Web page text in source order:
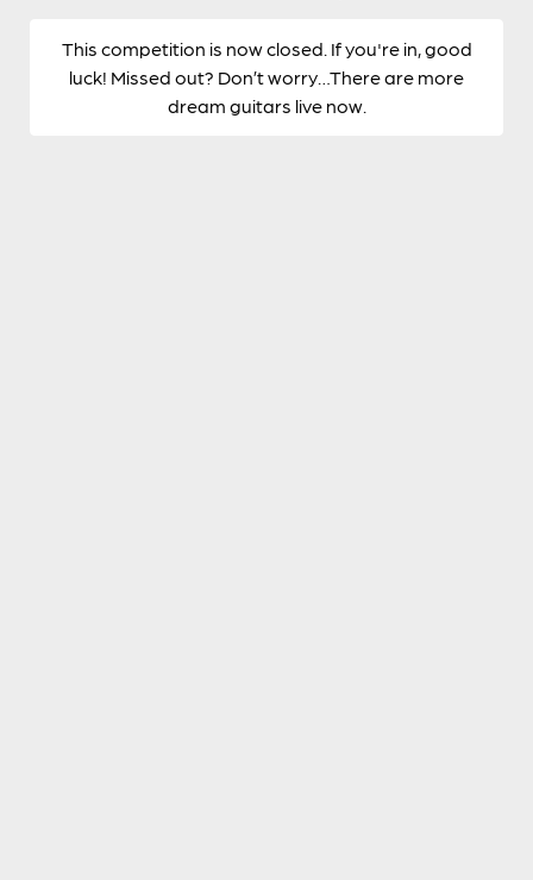
This competition is now closed. If you're in, good
luck! Missed out? Don’t worry…There are more
dream guitars live now.